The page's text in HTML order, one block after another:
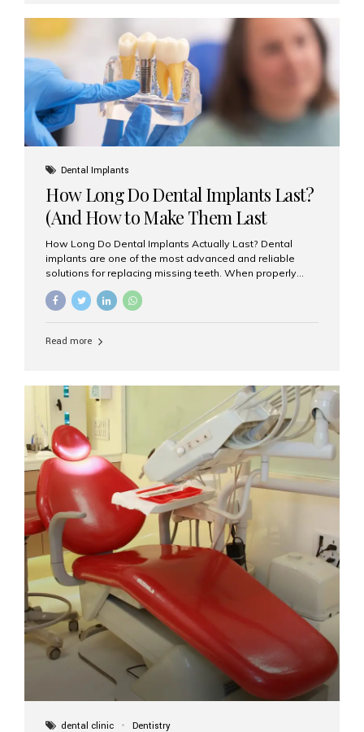
bonded to the front of your teeth. They are often used to
correct: Discoloration or stains Chipped or broken teeth
Misaligned, uneven, or...
Dental Implants
How Long Do Dental Implants Last?
(And How to Make Them Last
Longer)
How Long Do Dental Implants Actually Last? Dental
implants are one of the most advanced and reliable
solutions for replacing missing teeth. When properly
placed and cared for, the titanium implant post — which
is inserted into the jawbone — can last a lifetime. The
Aesthetic Smiles India, our patients often ask, “Are
longevity also depends on several important factors.
Factors That Affect the Lifespan...
Read more
dental clinic Dentistry